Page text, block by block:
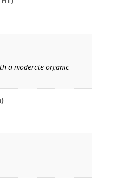
a moderate organic